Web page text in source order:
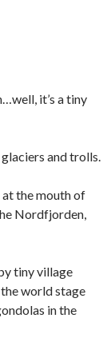
it’s a tiny
and trolls.
the mouth of
Nordfjorden,
tiny village
world stage
in the